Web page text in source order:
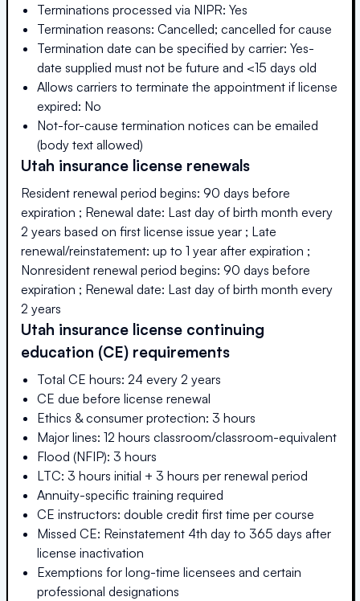
Terminations processed via NIPR: Yes
Termination reasons: Cancelled; cancelled for cause
Termination date can be specified by carrier: Yes-
date supplied must not be future and <15 days old
Allows carriers to terminate the appointment if license
expired: No
Not-for-cause termination notices can be emailed
(body text allowed)
Utah insurance license renewals
Resident renewal period begins: 90 days before
expiration ; Renewal date: Last day of birth month every
2 years based on first license issue year ; Late
renewal/reinstatement: up to 1 year after expiration ;
Nonresident renewal period begins: 90 days before
expiration ; Renewal date: Last day of birth month every
2 years
Utah insurance license continuing
education (CE) requirements
Total CE hours: 24 every 2 years
CE due before license renewal
Ethics & consumer protection: 3 hours
Major lines: 12 hours classroom/classroom-equivalent
Flood (NFIP): 3 hours
LTC: 3 hours initial + 3 hours per renewal period
Annuity-specific training required
CE instructors: double credit first time per course
Missed CE: Reinstatement 4th day to 365 days after
license inactivation
Exemptions for long-time licensees and certain
professional designations